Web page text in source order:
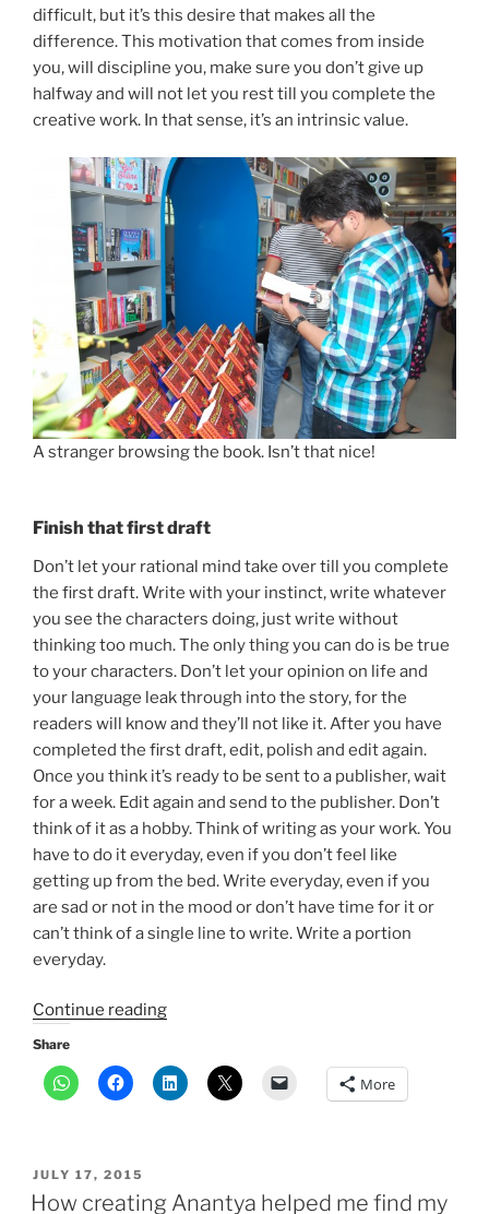
difficult, but it’s this desire that makes all the
difference. This motivation that comes from inside
you, will discipline you, make sure you don’t give up
halfway and will not let you rest till you complete the
creative work. In that sense, it’s an intrinsic value.
A stranger browsing the book. Isn’t that nice!
Finish that first draft
Don’t let your rational mind take over till you complete
the first draft. Write with your instinct, write whatever
you see the characters doing, just write without
thinking too much. The only thing you can do is be true
to your characters. Don’t let your opinion on life and
your language leak through into the story, for the
readers will know and they’ll not like it. After you have
completed the first draft, edit, polish and edit again.
Once you think it’s ready to be sent to a publisher, wait
for a week. Edit again and send to the publisher. Don’t
think of it as a hobby. Think of writing as your work. You
have to do it everyday, even if you don’t feel like
getting up from the bed. Write everyday, even if you
are sad or not in the mood or don’t have time for it or
can’t think of a single line to write. Write a portion
everyday.
Continue reading“5
hacks
for
Share
More
POSTED
ON
JULY 17, 2015
How creating Anantya helped me find my